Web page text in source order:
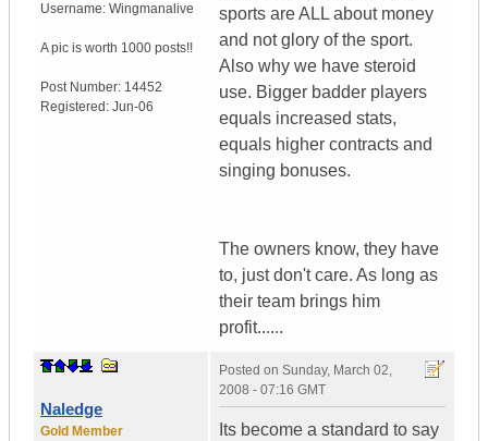
Username: Wingmanalive
A pic is worth 1000 posts!!
Post Number: 14452
Registered: Jun-06
sports are ALL about money
and not glory of the sport.
Also why we have steroid
use. Bigger badder players
equals increased stats,
equals higher contracts and
singing bonuses.
The owners know, they have
to, just don't care. As long as
their team brings him
profit......
Naledge
Gold Member
Posted on Sunday, March 02,
2008 - 07:16 GMT
Its become a standard to say